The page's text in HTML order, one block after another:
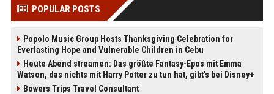
POPULAR POSTS
Popolo Music Group Hosts Thanksgiving Celebration for
Everlasting Hope and Vulnerable Children in Cebu
Heute Abend streamen: Das größte Fantasy-Epos mit Emma
Watson, das nichts mit Harry Potter zu tun hat, gibt's bei Disney+
Bowers Trips Travel Consultant